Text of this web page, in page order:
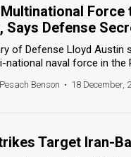
Force
Says Defense
of Defense Lloyd Austin
national naval force in the
Benson • 18 December,
Target Iran-